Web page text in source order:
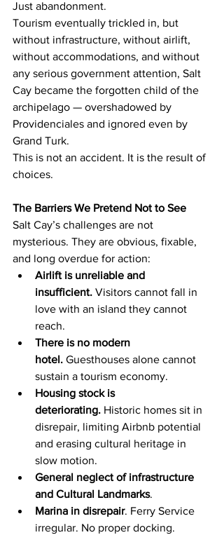
Just abandonment.
Tourism eventually trickled in, but
without infrastructure, without airlift,
without accommodations, and without
any serious government attention, Salt
Cay became the forgotten child of the
archipelago — overshadowed by
Providenciales and ignored even by
Grand Turk.
This is not an accident. It is the result of
choices.
The Barriers We Pretend Not to See
Salt Cay’s challenges are not
mysterious. They are obvious, fixable,
and long overdue for action:
Airlift is unreliable and
insufficient. Visitors cannot fall in
love with an island they cannot
reach.
There is no modern
hotel. Guesthouses alone cannot
sustain a tourism economy.
Housing stock is
deteriorating. Historic homes sit in
disrepair, limiting Airbnb potential
and erasing cultural heritage in
slow motion.
General neglect of infrastructure
and Cultural Landmarks.
Marina in disrepair. Ferry Service
irregular. No proper docking.